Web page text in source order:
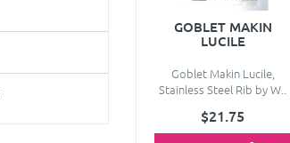
GOBLET MAKIN
LUCILE
Goblet Makin Lucile,
Stainless Steel Rib by W..
$21.75